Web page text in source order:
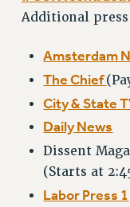
NEW DEAL FOR
DEFEND
FEDERAL
ACADEMIC
IMMIGRANT
SEXUALITY AND
DEFEND
Additional
Amsterdam
The Chief
City & State
Daily News
Dissent
(Starts at
Labor Press 1